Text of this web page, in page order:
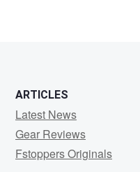
ARTICLES
Latest News
Gear Reviews
Fstoppers Originals